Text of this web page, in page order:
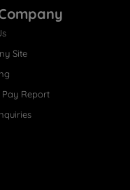
Site
Pay Report